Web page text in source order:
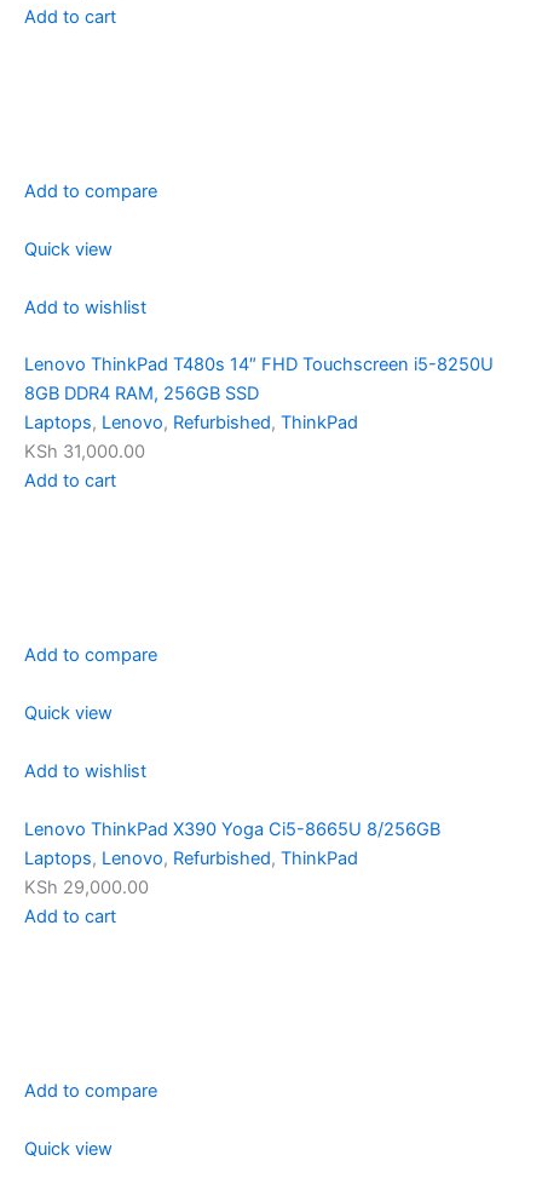
Add to cart
Add to compare
Quick view
Add to wishlist
Lenovo ThinkPad T480s 14″ FHD Touchscreen i5-8250U
8GB DDR4 RAM, 256GB SSD
Laptops, Lenovo, Refurbished, ThinkPad
KSh 31,000.00
Add to cart
Add to compare
Quick view
Add to wishlist
Lenovo ThinkPad X390 Yoga Ci5-8665U 8/256GB
Laptops, Lenovo, Refurbished, ThinkPad
KSh 29,000.00
Add to cart
Add to compare
Quick view